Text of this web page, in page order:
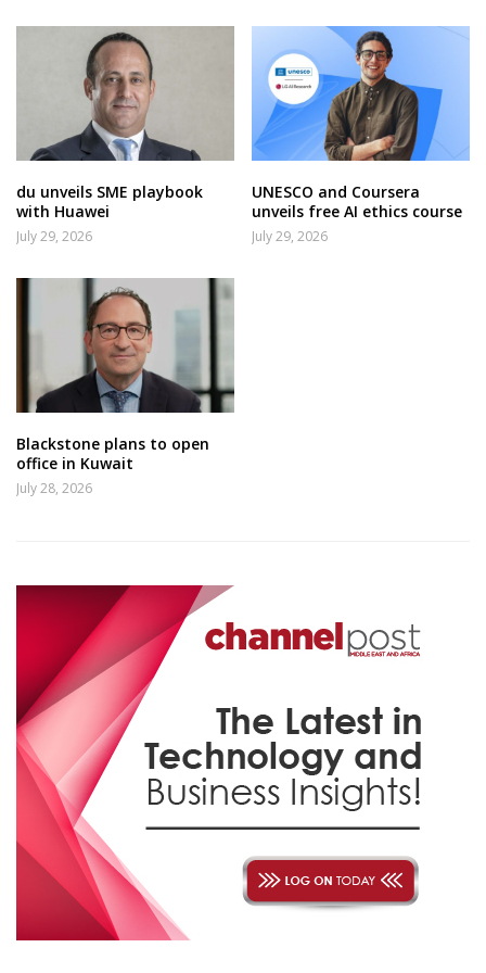
du unveils SME playbook
with Huawei
July 29, 2026
UNESCO and Coursera
unveils free AI ethics course
July 29, 2026
Blackstone plans to open
office in Kuwait
July 28, 2026